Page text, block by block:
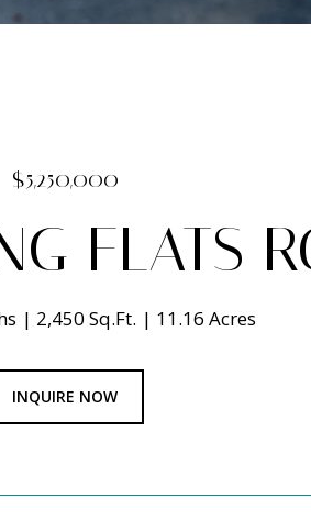
$5,250,000
FLATS
2,450 Sq.Ft. 11.16 Acres
INQUIRE NOW